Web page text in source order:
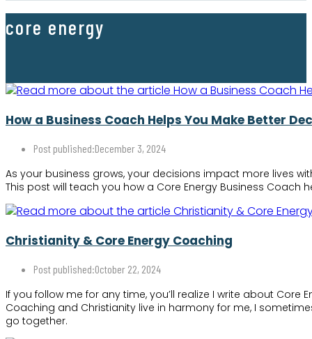
core energy
How a Business Coach Helps You Make Better
Post published:December 3, 2024
As your business grows, your decisions impact more lives
This post will teach you how a Core Energy Business
Christianity & Core Energy Coaching
Post published:October 22, 2024
If you follow me for any time, you’ll realize I write about
Coaching and Christianity live in harmony for me, I
go together.